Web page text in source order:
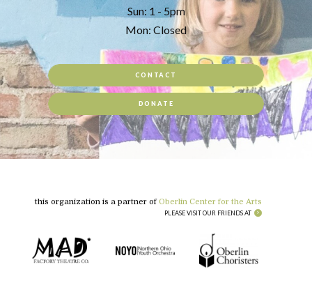
Sun: 1 - 5pm
Mon: Closed
CONTACT
DONATE
this organization is a partner of Oberlin Center for the Arts
PLEASE VISIT OUR FRIENDS AT